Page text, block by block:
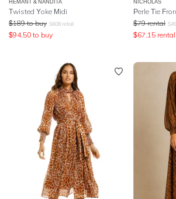
HEMANT & NANDITA
Twisted Yoke Midi
$189 to buy $608 retail
$94.50 to buy
NICHOLAS
Perle Tie
$79 rental $
$67.15 rental